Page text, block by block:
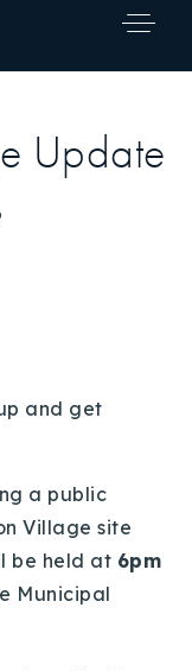
Update
and get
a public
Village site
be held at 6pm
Municipal